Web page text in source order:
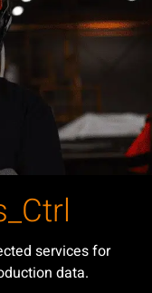
services for
data.